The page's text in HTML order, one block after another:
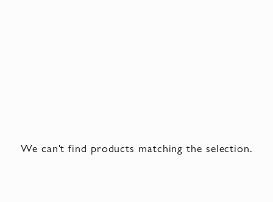
We can't find products matching the selection.